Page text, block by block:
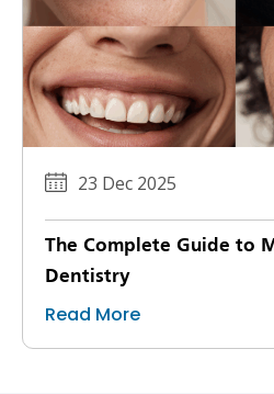
The Complete Guide to
Dentistry
23 Dec 2025
Read More